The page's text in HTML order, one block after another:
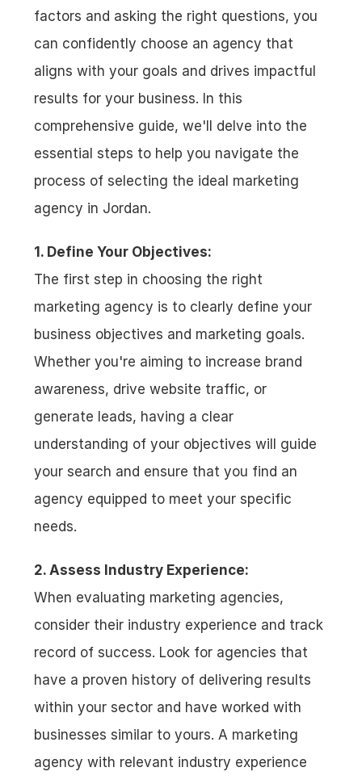
factors and asking the right questions, you
can confidently choose an agency that
aligns with your goals and drives impactful
results for your business. In this
comprehensive guide, we'll delve into the
essential steps to help you navigate the
process of selecting the ideal marketing
agency in Jordan.
1. Define Your Objectives:
The first step in choosing the right
marketing agency is to clearly define your
business objectives and marketing goals.
Whether you're aiming to increase brand
awareness, drive website traffic, or
generate leads, having a clear
understanding of your objectives will guide
your search and ensure that you find an
agency equipped to meet your specific
needs.
2. Assess Industry Experience:
When evaluating marketing agencies,
consider their industry experience and track
record of success. Look for agencies that
have a proven history of delivering results
within your sector and have worked with
businesses similar to yours. A marketing
agency with relevant industry experience